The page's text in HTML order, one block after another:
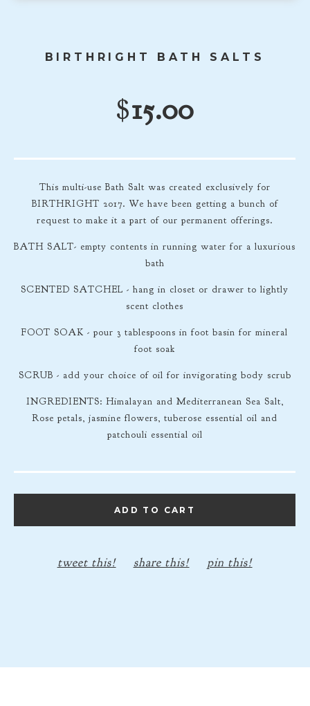
BIRTHRIGHT BATH SALTS
$15.00
This multi-use Bath Salt was created exclusively for
BIRTHRIGHT 2017. We have been getting a bunch of
request to make it a part of our permanent offerings.
BATH SALT- empty contents in running water for a luxurious
bath
SCENTED SATCHEL - hang in closet or drawer to lightly
scent clothes
FOOT SOAK - pour 3 tablespoons in foot basin for mineral
foot soak
SCRUB - add your choice of oil for invigorating body scrub
INGREDIENTS: Himalayan and Mediterranean Sea Salt,
Rose petals, jasmine flowers, tuberose essential oil and
patchouli essential oil
ADD TO CART
tweet this! share this! pin this!